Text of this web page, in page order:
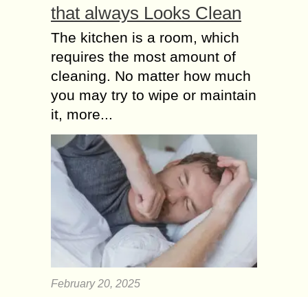
that always Looks Clean
The kitchen is a room, which
requires the most amount of
cleaning. No matter how much
you may try to wipe or maintain
it, more...
February 20, 2025